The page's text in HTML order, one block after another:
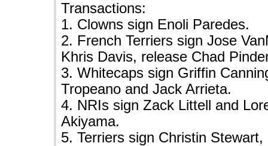
Transactions:
1. Clowns sign Enoli Paredes.
2. French Terriers sign Jose
Khris Davis, release Chad
3. Whitecaps sign Griffin
Tropeano and Jack Arrieta.
4. NRIs sign Zack Littell and
Akiyama.
5. Terriers sign Christin